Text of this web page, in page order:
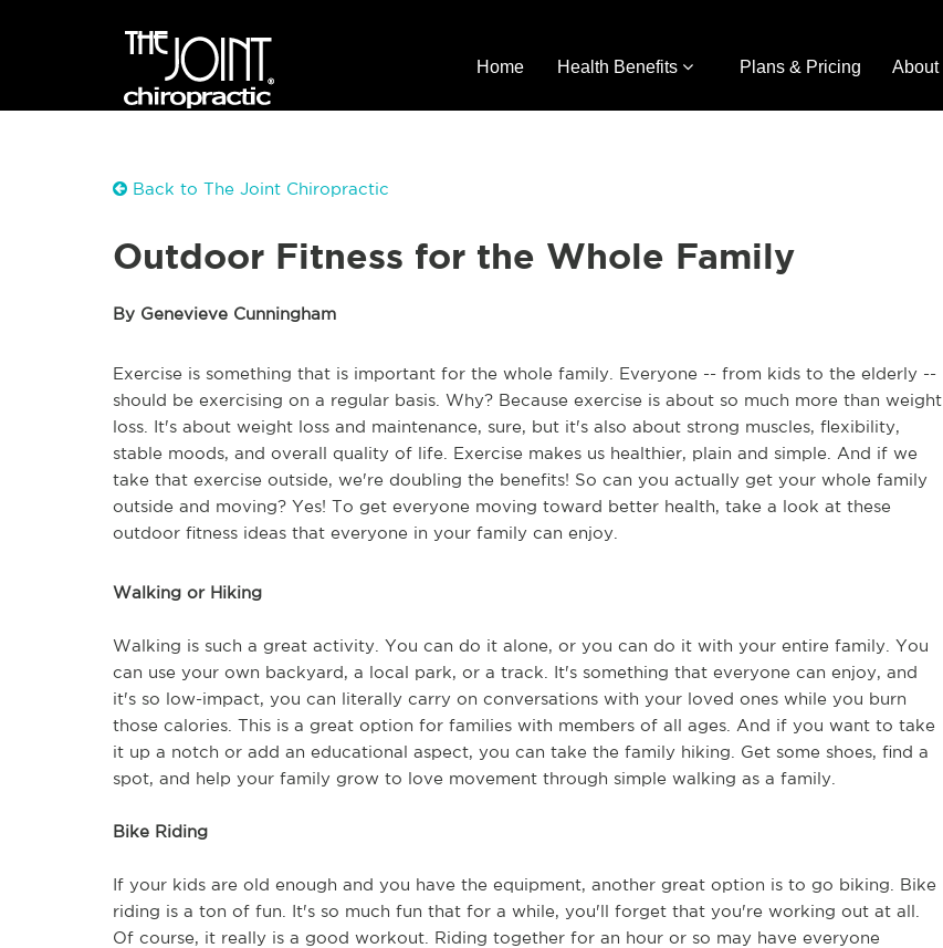
Home Health Benefits Plans & Pricing About
Back to The Joint Chiropractic
Outdoor Fitness for the Whole Family
By Genevieve Cunningham
Exercise is something that is important for the whole family. Everyone -- from kids to the elderly --
should be exercising on a regular basis. Why? Because exercise is about so much more than weight
loss. It's about weight loss and maintenance, sure, but it's also about strong muscles, flexibility,
stable moods, and overall quality of life. Exercise makes us healthier, plain and simple. And if we
take that exercise outside, we're doubling the benefits! So can you actually get your whole family
outside and moving? Yes! To get everyone moving toward better health, take a look at these
outdoor fitness ideas that everyone in your family can enjoy.
Walking or Hiking
Walking is such a great activity. You can do it alone, or you can do it with your entire family. You
can use your own backyard, a local park, or a track. It's something that everyone can enjoy, and
it's so low-impact, you can literally carry on conversations with your loved ones while you burn
those calories. This is a great option for families with members of all ages. And if you want to take
it up a notch or add an educational aspect, you can take the family hiking. Get some shoes, find a
spot, and help your family grow to love movement through simple walking as a family.
Bike Riding
If your kids are old enough and you have the equipment, another great option is to go biking. Bike
riding is a ton of fun. It's so much fun that for a while, you'll forget that you're working out at all.
Of course, it really is a good workout. Riding together for an hour or so may have everyone